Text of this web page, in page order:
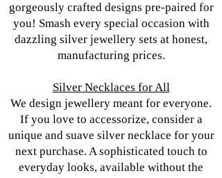
gorgeously crafted designs pre-paired for
you! Smash every special occasion with
dazzling silver jewellery sets at honest,
manufacturing prices.
Silver Necklaces for All
We design jewellery meant for everyone.
If you love to accessorize, consider a
unique and suave silver necklace for your
next purchase. A sophisticated touch to
everyday looks, available without the